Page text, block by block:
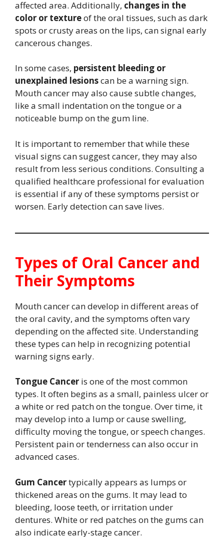
affected area. Additionally, changes in the
color or textureof the oral tissues, such as dark
spots or crusty areas on the lips, can signal early
cancerous changes.
In some cases, persistent bleeding or
unexplained lesionscan be a warning sign.
Mouth cancer may also cause subtle changes,
like a small indentation on the tongue or a
noticeable bump on the gum line.
It is important to remember that while these
visual signs can suggest cancer, they may also
result from less serious conditions. Consulting a
qualified healthcare professional for evaluation
is essential if any of these symptoms persist or
worsen. Early detection can save lives.
Types of Oral Cancer and
Their Symptoms
Mouth cancer can develop in different areas of
the oral cavity, and the symptoms often vary
depending on the affected site. Understanding
these types can help in recognizing potential
warning signs early.
Tongue Cancer is one of the most common
types. It often begins as a small, painless ulcer or
a white or red patch on the tongue. Over time, it
may develop into a lump or cause swelling,
difficulty moving the tongue, or speech changes.
Persistent pain or tenderness can also occur in
advanced cases.
Gum Cancertypically appears as lumps or
thickened areas on the gums. It may lead to
bleeding, loose teeth, or irritation under
dentures. White or red patches on the gums can
also indicate early-stage cancer.